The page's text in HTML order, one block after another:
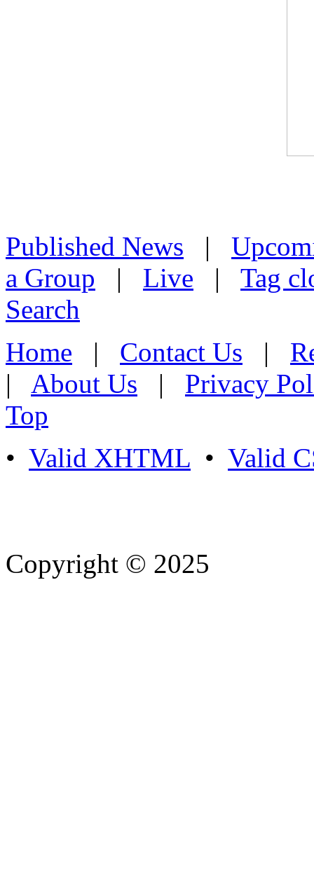
Published News |
a Group | Live | Tag
Search
Home | Contact Us |
| About Us | Privacy
Top
• Valid XHTML • Valid
Copyright © 2025